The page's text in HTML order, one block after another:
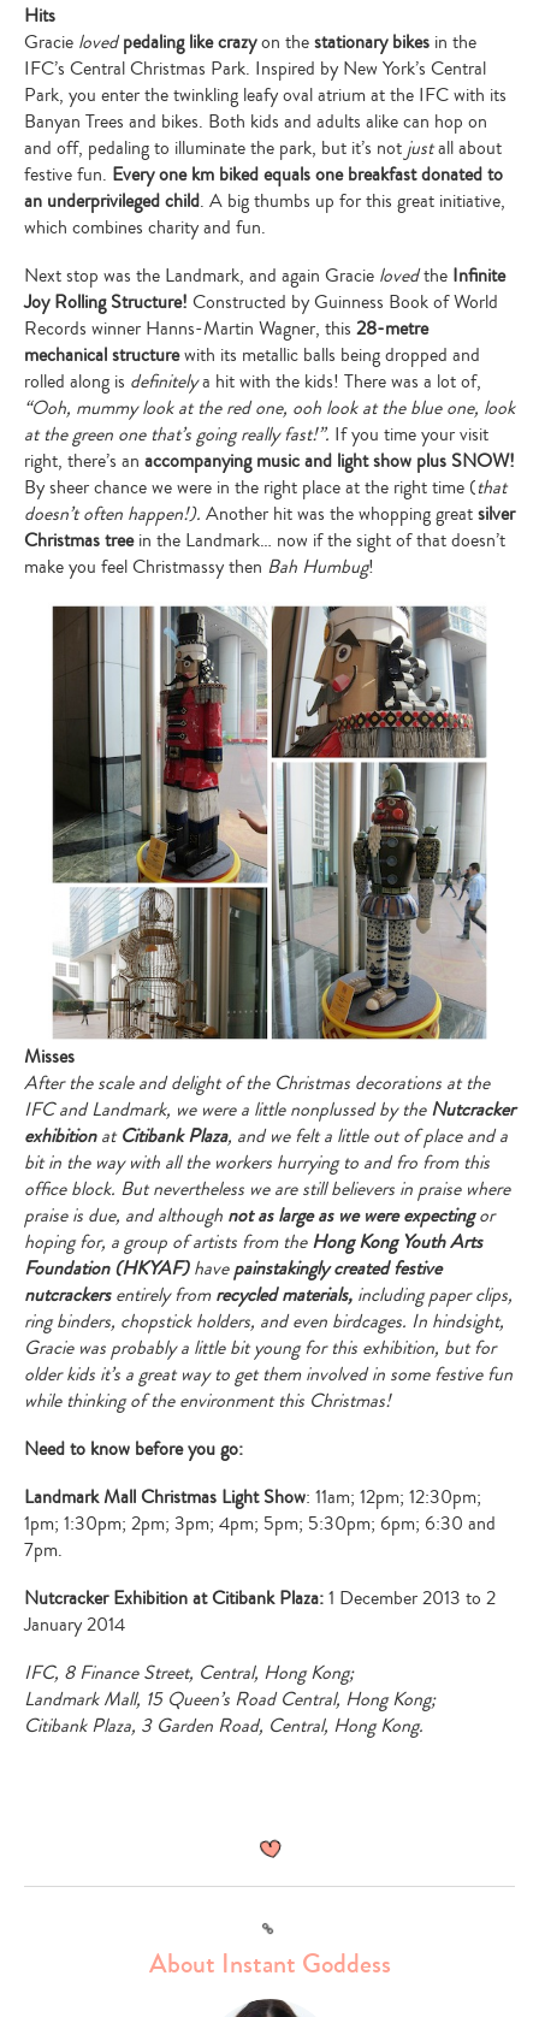
Hits
Gracie loved pedaling like crazyon thestationary bikes in the
IFC’s Central Christmas Park. Inspired by New York’s Central
Park, you enter the twinkling leafy oval atrium at the IFC with its
Banyan Trees and bikes. Both kids and adults alike can hop on
and off, pedaling to illuminate the park, but it’s not justall about
festive fun. Every one km biked equals one breakfast donated to
an underprivileged child. A big thumbs up for this great initiative,
which combines charity and fun.
Next stop was the Landmark, and again Gracie lovedthe Infinite
Joy Rolling Structure! Constructed by Guinness Book of World
Records winner Hanns-Martin Wagner, this 28-metre
mechanical structurewith its metallic balls being dropped and
rolled along is definitelya hit with the kids! There was a lot of,
“Ooh, mummy look at the red one, ooh look at the blue one, look
at the green one that’s going really fast!”. If you time your visit
right, there’s an accompanying music and light show plus SNOW!
By sheer chance we were in the right place at the right time (that
doesn’t often happen!). Another hit was the whopping greatsilver
Christmas treein the Landmark… now if the sight of that doesn’t
make you feel Christmassy then Bah Humbug!
Misses
After the scale and delight of the Christmas decorations at the
IFC and Landmark, we were a little nonplussed by theNutcracker
exhibitionatCitibank Plaza, and we felt a little out of place and a
bit in the way with all the workers hurrying to and fro from this
office block. But nevertheless we are still believers in praise where
praise is due, and although not as large as we were expectingor
hoping for, a group of artists from theHong Kong Youth Arts
Foundation (HKYAF)havepainstakingly created festive
nutcrackersentirely fromrecycled materials, including paper clips,
ring binders, chopstick holders, and even birdcages. In hindsight,
Gracie was probably a little bit young for this exhibition, but for
older kids it’s a great way to get them involved in some festive fun
while thinking of the environment this Christmas!
Need to know before you go:
Landmark Mall Christmas Light Show: 11am; 12pm; 12:30pm;
1pm; 1:30pm; 2pm; 3pm; 4pm; 5pm; 5:30pm; 6pm; 6:30 and
7pm.
Nutcracker Exhibition at Citibank Plaza:1 December 2013 to 2
January 2014
IFC, 8 Finance Street, Central, Hong Kong;
Landmark Mall, 15 Queen’s Road Central, Hong Kong;
Citibank Plaza, 3 Garden Road, Central, Hong Kong.
Link
About Instant Goddess